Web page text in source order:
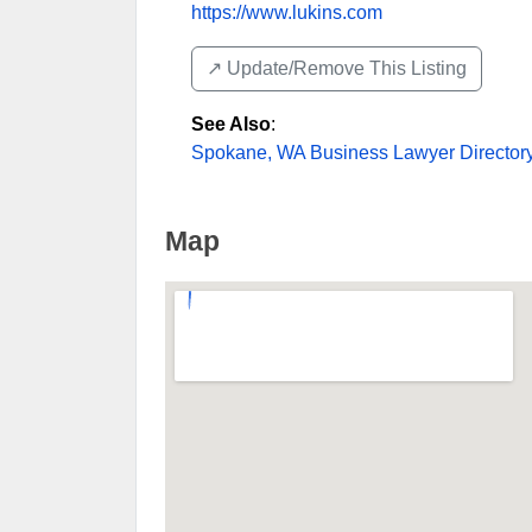
https://www.lukins.com
↗️ Update/Remove This Listing
See Also:
Spokane, WA Business Lawyer
Map